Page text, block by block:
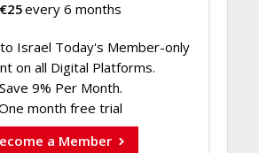
€25every 6 months
to Israel Today's Member-only
on all Digital Platforms.
Save 9% Per Month.
month free trial
a Member